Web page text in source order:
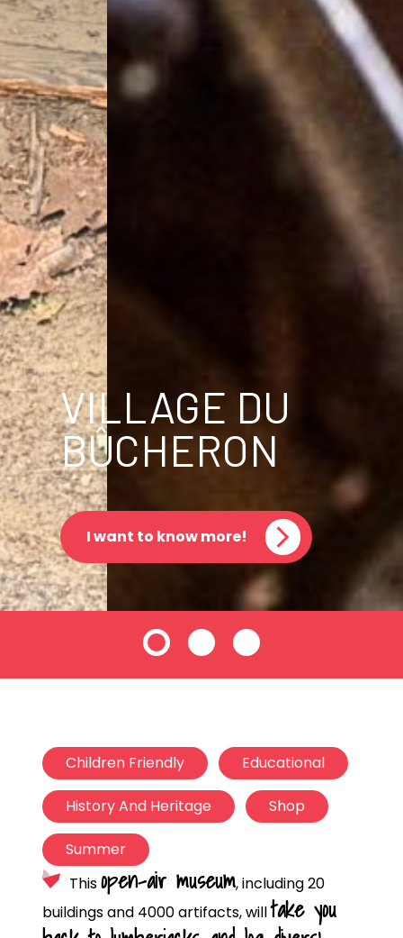
VILLAGE DU
BÛCHERON
I want to know more!
Children Friendly Educational
History And Heritage Shop
Summer
Thisopen-air museum, including 20
buildings and 4000 artifacts, willtake you